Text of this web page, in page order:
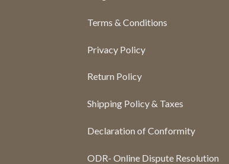
Terms & Conditions
Privacy Policy
Return Policy
Shipping Policy & Taxes
Declaration of Conformity
ODR- Online Dispute Resolution